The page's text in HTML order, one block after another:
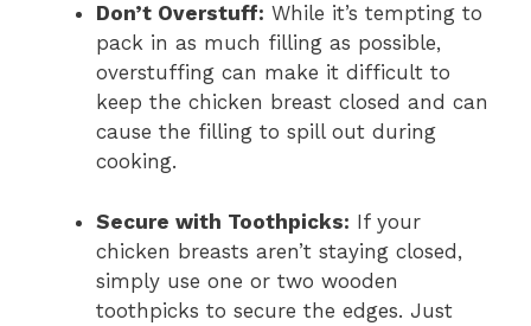
Don’t Overstuff: While it’s tempting to
pack in as much filling as possible,
overstuffing can make it difficult to
keep the chicken breast closed and can
cause the filling to spill out during
cooking.
Secure with Toothpicks: If your
chicken breasts aren’t staying closed,
simply use one or two wooden
toothpicks to secure the edges. Just